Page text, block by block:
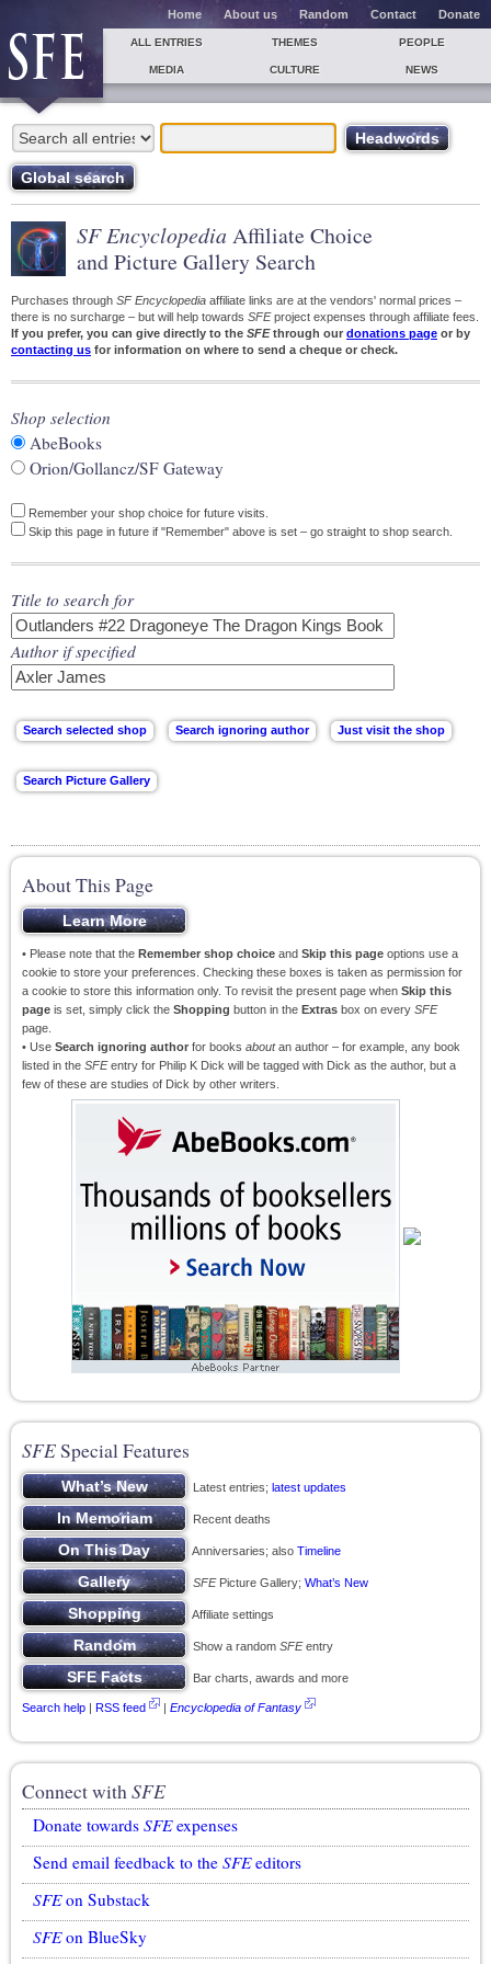
Home About us Random Contact Donate
ALL ENTRIES THEMES PEOPLE
MEDIA CULTURE NEWS
SF Encyclopedia Affiliate Choice
and Picture Gallery Search
Purchases through SF Encyclopedia affiliate links are at the vendors' normal prices –
there is no surcharge – but will help towards SFEproject expenses through affiliate fees.
If you prefer, you can give directly to the SFEthrough our donations page or by
contacting us for information on where to send a cheque or check.
Shop selection
AbeBooks
Orion/Gollancz/SF Gateway
Remember your shop choice for future visits.
Skip this page in future if "Remember" above is set – go straight to shop search.
Title to search for
Author if specified
About This Page
• Please note that the Remember shop choice and Skip this page options use a
cookie to store your preferences. Checking these boxes is taken as permission for
a cookie to store this information only. To revisit the present page when Skip this
page is set, simply click the Shopping button in the Extras box on every SFE
page.
• Use Search ignoring author for books aboutan author – for example, any book
listed in the SFEentry for Philip K Dick will be tagged with Dick as the author, but a
few of these are studies of Dick by other writers.
SFESpecial Features
Latest entries; latest updates
Recent deaths
Anniversaries; also Timeline
SFEPicture Gallery; What’s New
Affiliate settings
Show a random SFEentry
Bar charts, awards and more
Search help | RSS feed | Encyclopedia of Fantasy
Connect withSFE
Donate towards SFEexpenses
Send email feedback to the SFEeditors
SFEon Substack
SFEon BlueSky